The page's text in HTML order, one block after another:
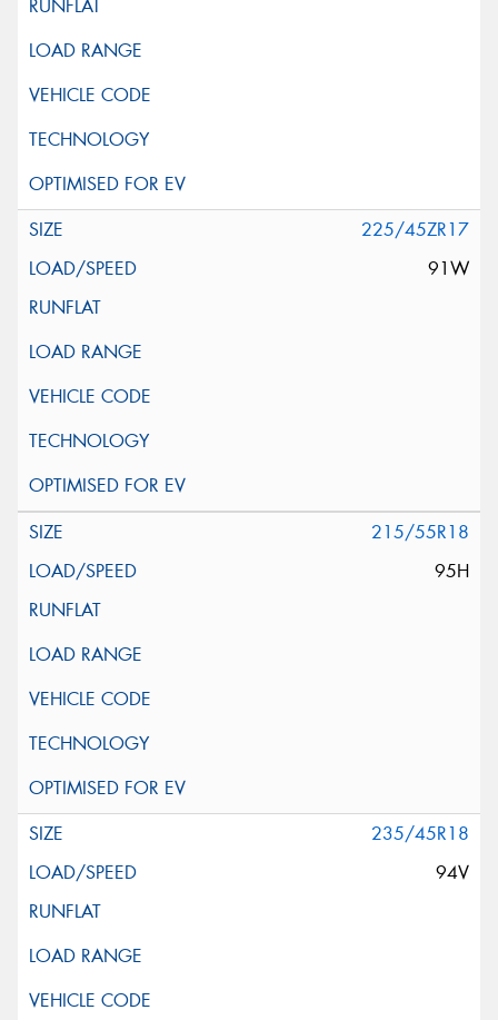
225/45ZR17
91W
215/55R18
95H
235/45R18
94V